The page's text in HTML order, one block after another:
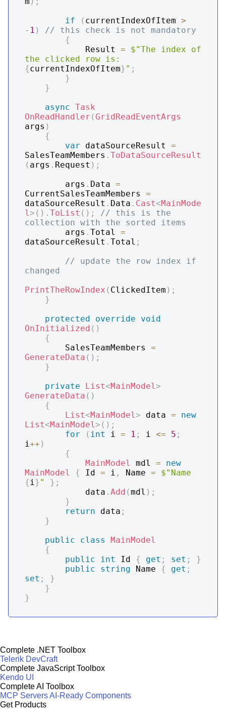
if
( currentIndexOfItem >
- 1 )
// this check is not mandatory
{
            Result
=
$"The index of
{currentIndexOfItem} " ;
}
}
async Task
OnReadHandler (GridReadEventArgs
args )
{
var dataSourceResult =
SalesTeamMembers . ToDataSourceResult
( args . Request ) ;
        args
. Data =
CurrentSalesTeamMembers =
dataSourceResult . Data . Cast<MainMode
l> ( ) . ToList ( ) ;
// this is the
collection with the sorted items
        args
. Total =
dataSourceResult . Total ;
// update the row index if
changed
PrintTheRowIndex ( ClickedItem ) ;
}
protected
override
void
OnInitialized ( )
{
        SalesTeamMembers
=
GenerateData ( ) ;
}
private
List<MainModel>
GenerateData ( )
{
List<MainModel> data =
new
List<MainModel> ( ) ;
for
( int i = 1 ; i <= 5 ;
i++ )
{
MainModel
mdl =
new
MainModel
{ Id = i , Name =
{i} " } ;
            data
. Add (mdl ) ;
}
return data ;
}
public
class
MainModel
{
public
int Id { get ; set ;
}
public
string Name { get ;
set ;
}
}
}
Complete .NET Toolbox
Telerik DevCraft
Complete JavaScript Toolbox
Kendo UI
Complete AI Toolbox
MCP ServersAI-Ready Components
Get Products